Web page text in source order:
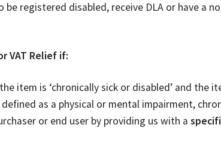
be registered disabled, receive DLA or have
VAT Relief if:
item is ‘chronically sick or disabled’ and
as a physical or mental impairment,
or end user by providing us with a